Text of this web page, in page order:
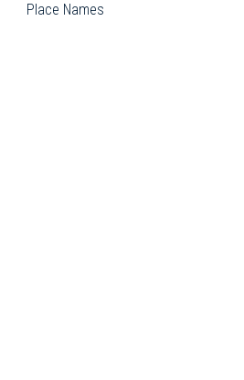
Place Names